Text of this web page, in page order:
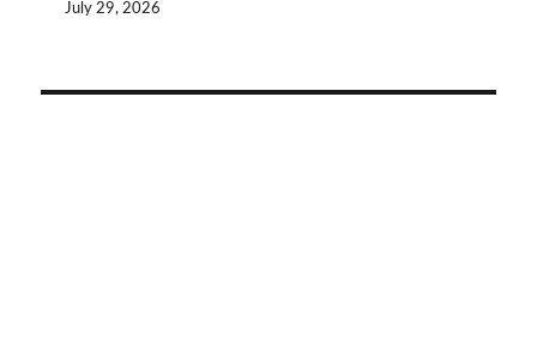
July 29, 2026